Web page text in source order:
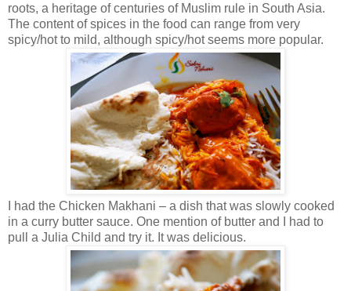
roots, a heritage of centuries of Muslim rule in South Asia.
The content of spices in the food can range from very
spicy/hot to mild, although spicy/hot seems more popular.
I had the Chicken Makhani – a dish that was slowly cooked
in a curry butter sauce. One mention of butter and I had to
pull a Julia Child and try it. It was delicious.